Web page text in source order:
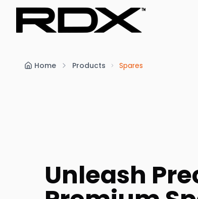
Home Products Spares
Unleash